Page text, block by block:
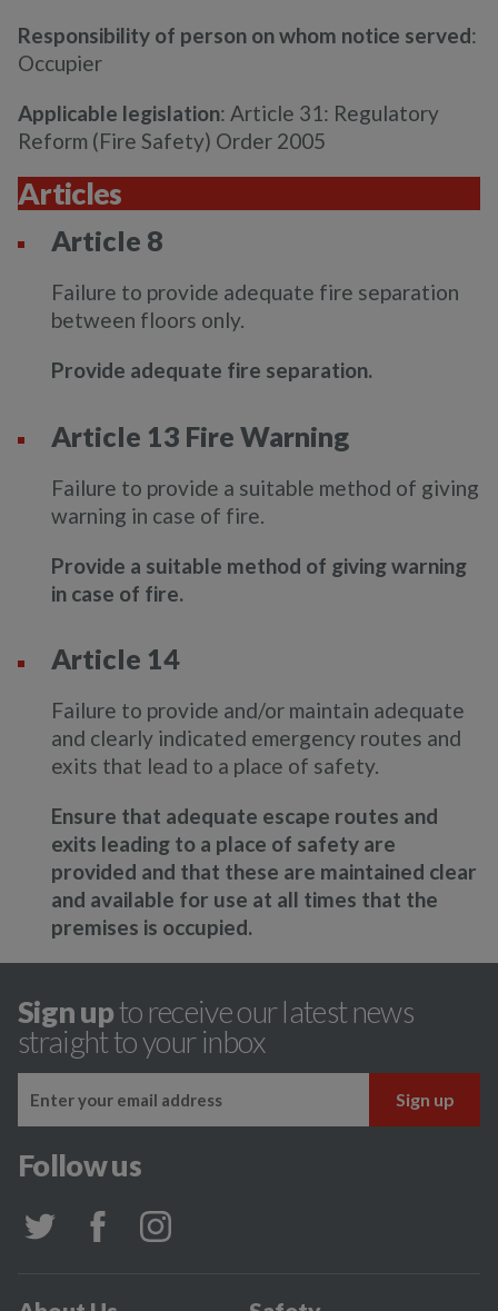
Responsibility of person on whom notice served:
Occupier
Applicable legislation: Article 31: Regulatory
Reform (Fire Safety) Order 2005
Articles
Article 8
Failure to provide adequate fire separation
between floors only.
Provide adequate fire separation.
Article 13 Fire Warning
Failure to provide a suitable method of giving
warning in case of fire.
Provide a suitable method of giving warning
in case of fire.
Article 14
Failure to provide and/or maintain adequate
and clearly indicated emergency routes and
exits that lead to a place of safety.
Ensure that adequate escape routes and
exits leading to a place of safety are
provided and that these are maintained clear
and available for use at all times that the
premises is occupied.
Sign upto receive our latest news
straight to your inbox
Follow us